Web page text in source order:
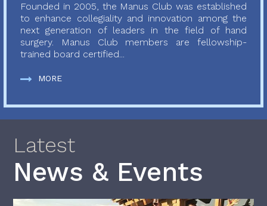
Founded in 2005, the Manus Club was established
to enhance collegiality and innovation among the
next generation of leaders in the field of hand
surgery. Manus Club members are fellowship-
trained board certified...
MORE
Latest
News & Events